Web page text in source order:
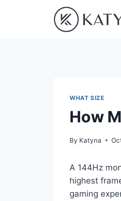
WHAT SIZE
How
By Katyna
A 144Hz
highest
gaming